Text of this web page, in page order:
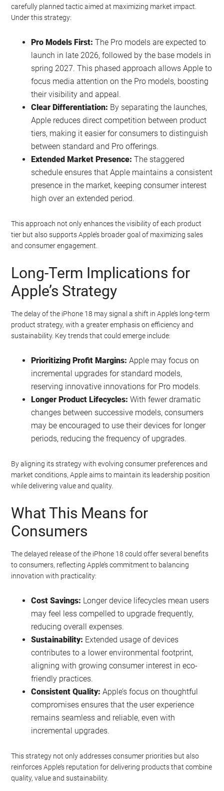
carefully planned tactic aimed at maximizing market impact.
Under this strategy:
Pro Models First: The Pro models are expected to
launch in late 2026, followed by the base models in
spring 2027. This phased approach allows Apple to
focus media attention on the Pro models, boosting
their visibility and appeal.
Clear Differentiation: By separating the launches,
Apple reduces direct competition between product
tiers, making it easier for consumers to distinguish
between standard and Pro offerings.
Extended Market Presence: The staggered
schedule ensures that Apple maintains a consistent
presence in the market, keeping consumer interest
high over an extended period.
This approach not only enhances the visibility of each product
tier but also supports Apple’s broader goal of maximizing sales
and consumer engagement.
Long-Term Implications for
Apple’s Strategy
The delay of the iPhone 18 may signal a shift in Apple’s long-term
product strategy, with a greater emphasis on efficiency and
sustainability. Key trends that could emerge include:
Prioritizing Profit Margins: Apple may focus on
incremental upgrades for standard models,
reserving innovative innovations for Pro models.
Longer Product Lifecycles: With fewer dramatic
changes between successive models, consumers
may be encouraged to use their devices for longer
periods, reducing the frequency of upgrades.
By aligning its strategy with evolving consumer preferences and
market conditions, Apple aims to maintain its leadership position
while delivering value and quality.
What This Means for
Consumers
The delayed release of the iPhone 18 could offer several benefits
to consumers, reflecting Apple’s commitment to balancing
innovation with practicality:
Cost Savings: Longer device lifecycles mean users
may feel less compelled to upgrade frequently,
reducing overall expenses.
Sustainability: Extended usage of devices
contributes to a lower environmental footprint,
aligning with growing consumer interest in eco-
friendly practices.
Consistent Quality: Apple’s focus on thoughtful
compromises ensures that the user experience
remains seamless and reliable, even with
incremental upgrades.
This strategy not only addresses consumer priorities but also
reinforces Apple’s reputation for delivering products that combine
quality, value and sustainability.